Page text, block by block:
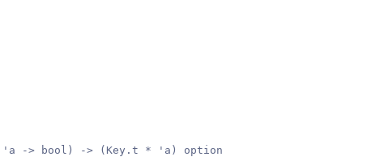
-> bool) -> (Key.t * 'a) option